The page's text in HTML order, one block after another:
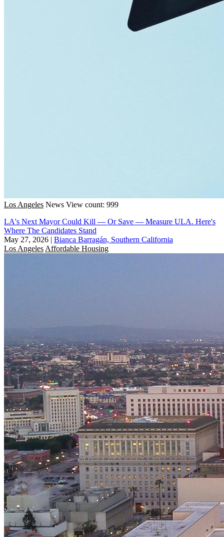
Los Angeles News View count: 999
LA's Next Mayor Could Kill — Or Save — Measure ULA. Here's
Where The Candidates Stand
May 27, 2026 | Bianca Barragán, Southern California
Los Angeles Affordable Housing